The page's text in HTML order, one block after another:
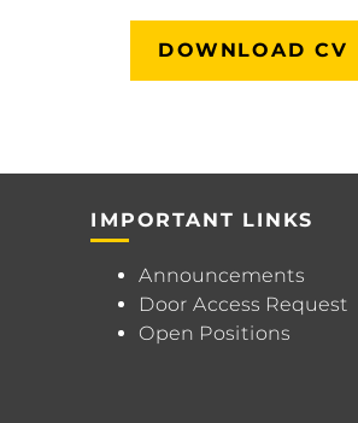
DOWNLOAD CV
IMPORTANT LINKS
Announcements
Door Access Request
Open Positions